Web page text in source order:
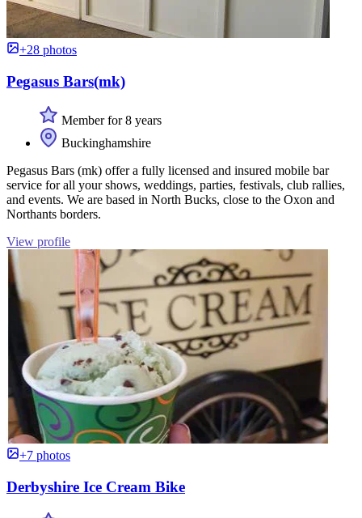
+28 photos
Pegasus Bars(mk)
Member for 8 years
Buckinghamshire
Pegasus Bars (mk) offer a fully licensed and insured mobile bar
service for all your shows, weddings, parties, festivals, club rallies,
and events. We are based in North Bucks, close to the Oxon and
Northants borders.
View profile
+7 photos
Derbyshire Ice Cream Bike